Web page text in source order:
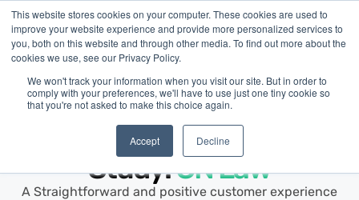
This website stores cookies on your computer. These cookies are used to
improve your website experience and provide more personalized services to
you, both on this website and through other media. To find out more about the
cookies we use, see our Privacy Policy.
We won't track your information when you visit our site. But in order to
comply with your preferences, we'll have to use just one tiny cookie so
that you're not asked to make this choice again.
Accept Decline
Customer Story ·Professional Services
Small Business Case
Study:CN Law
A Straightforward and positive customer experience